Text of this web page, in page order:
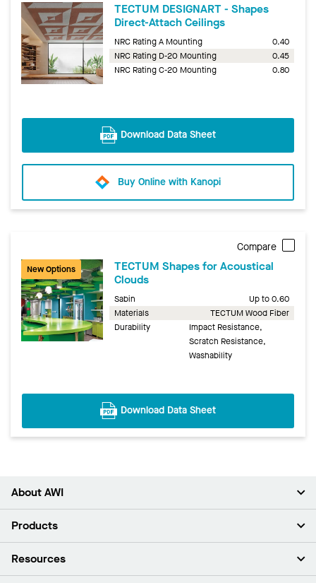
TECTUM DESIGNART - Shapes
Direct-Attach Ceilings
NRC Rating A Mounting
0.40
NRC Rating D-20 Mounting
0.45
NRC Rating C-20 Mounting
0.80
Download Data Sheet
Buy Online with Kanopi
Compare
New Options
TECTUM Shapes for Acoustical
Clouds
Sabin
Up to 0.60
Materials
TECTUM Wood Fiber
Durability
Impact Resistance,
Scratch Resistance,
Washability
Download Data Sheet
About AWI
About Us
Press Room
Products
Ceilings
Resources